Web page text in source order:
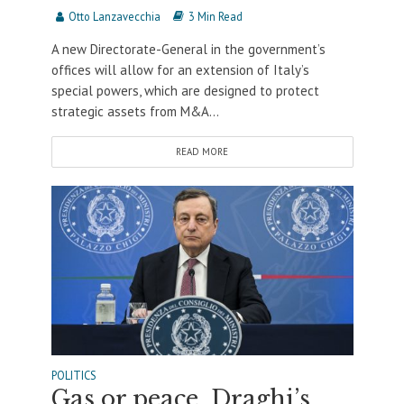
Otto Lanzavecchia 3 Min Read
A new Directorate-General in the government’s
offices will allow for an extension of Italy’s
special powers, which are designed to protect
strategic assets from M&A...
READ MORE
POLITICS